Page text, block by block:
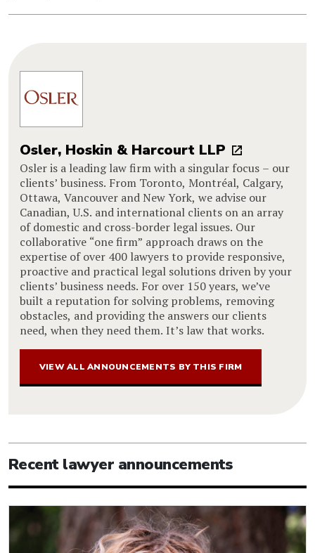
Osler, Hoskin & Harcourt LLP
Osler is a leading law firm with a singular focus – our
clients’ business. From Toronto, Montréal, Calgary,
Ottawa, Vancouver and New York, we advise our
Canadian, U.S. and international clients on an array
of domestic and cross-border legal issues. Our
collaborative “one firm” approach draws on the
expertise of over 400 lawyers to provide responsive,
proactive and practical legal solutions driven by your
clients’ business needs. For over 150 years, we’ve
built a reputation for solving problems, removing
obstacles, and providing the answers our clients
need, when they need them. It’s law that works.
VIEW ALL ANNOUNCEMENTS BY THIS FIRM
Recent lawyer announcements